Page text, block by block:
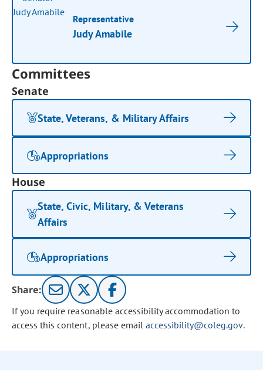
Representative
Judy Amabile
Committees
Senate
State, Veterans, & Military Affairs
Appropriations
House
State, Civic, Military, & Veterans
Affairs
Appropriations
Share:
If you require reasonable accessibility accommodation to
access this content, please email accessibility@coleg.gov.